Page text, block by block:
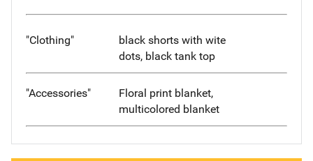
"Clothing"
black shorts with wite
dots, black tank top
"Accessories"
Floral print blanket,
multicolored blanket